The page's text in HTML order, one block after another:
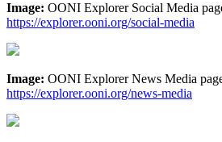
Image: OONI Explorer Social Media
https://explorer.ooni.org/social-media
Image: OONI Explorer News Media
https://explorer.ooni.org/news-media